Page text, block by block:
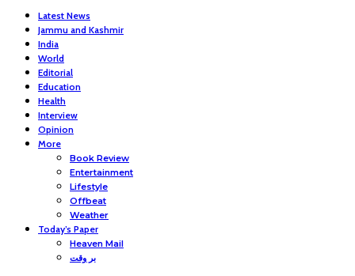
Latest News
Jammu and Kashmir
India
World
Editorial
Education
Health
Interview
Opinion
More
Book Review
Entertainment
Lifestyle
Offbeat
Weather
Today’s Paper
Heaven Mail
بر وقت